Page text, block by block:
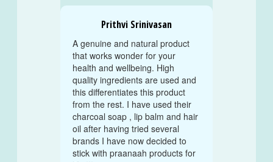
Prithvi Srinivasan
A genuine and natural product
that works wonder for your
health and wellbeing. High
quality ingredients are used and
this differentiates this product
from the rest. I have used their
charcoal soap , lip balm and hair
oil after having tried several
brands I have now decided to
stick with praanaah products for